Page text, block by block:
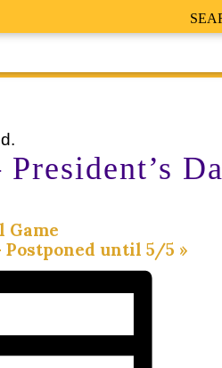
Game
Postponed until 5/5 »